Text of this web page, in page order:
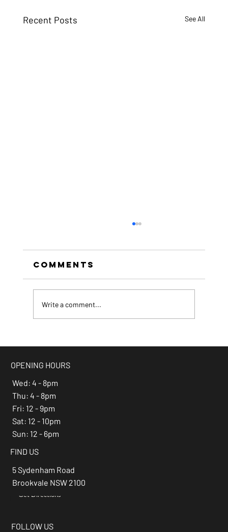
Recent Posts See All
Comments
Write a comment...
OPENING HOURS
Wed: 4 - 8pm
Thu: 4 - 8pm
Fri: 12 - 9pm
Sat: 12 - 10pm
Sun: 12 - 6pm
FIND US
5 Sydenham Road
Brookvale NSW 2100
Get Directions
FOLLOW US